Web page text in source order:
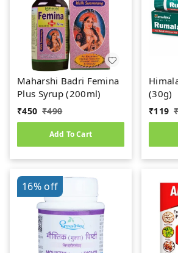
Maharshi Badri Femina
Plus Syrup (200ml)
₹450 ₹490
Add To Cart
(30g)
₹119
16%off